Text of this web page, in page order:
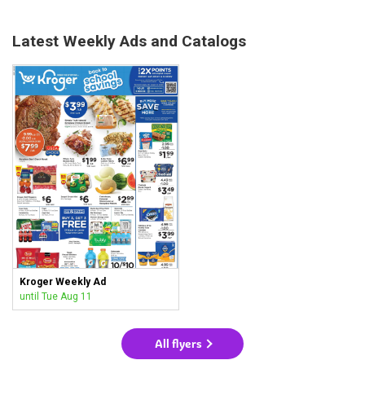
Latest Weekly Ads and Catalogs
Kroger Weekly Ad
until Tue Aug 11
All flyers